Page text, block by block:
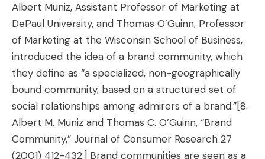
Albert Muniz, Assistant Professor of Marketing at
DePaul University, and Thomas O’Guinn, Professor
of Marketing at the Wisconsin School of Business,
introduced the idea of a brand community, which
they define as “a specialized, non-geographically
bound community, based on a structured set of
social relationships among admirers of a brand.”[8.
Albert M. Muniz and Thomas C. O’Guinn, “Brand
Community,” Journal of Consumer Research 27
(2001) 412-432.] Brand communities are seen as a